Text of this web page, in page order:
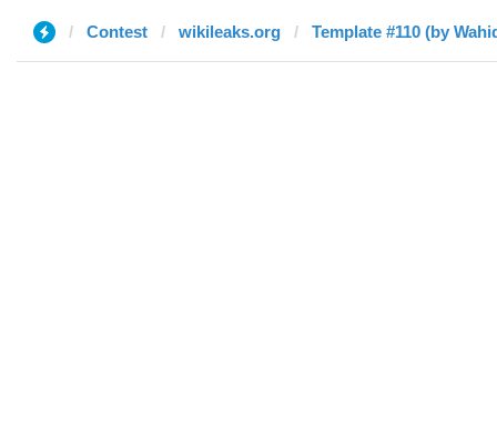
Contest wikileaks.org Template #110 (by